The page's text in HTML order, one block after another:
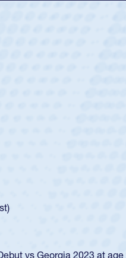
required a waiver to
for the USA U20s, and then
Mustangs to a national